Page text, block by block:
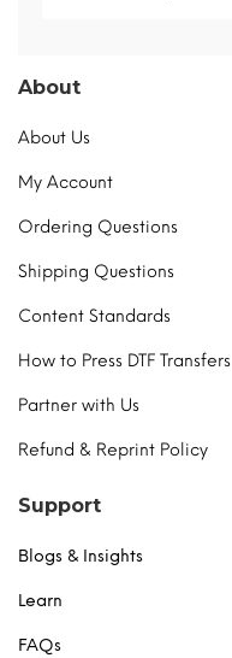
About
About Us
My Account
Ordering Questions
Shipping Questions
Content Standards
How to Press DTF Transfers
Partner with Us
Refund & Reprint Policy
Support
Blogs & Insights
Learn
FAQs